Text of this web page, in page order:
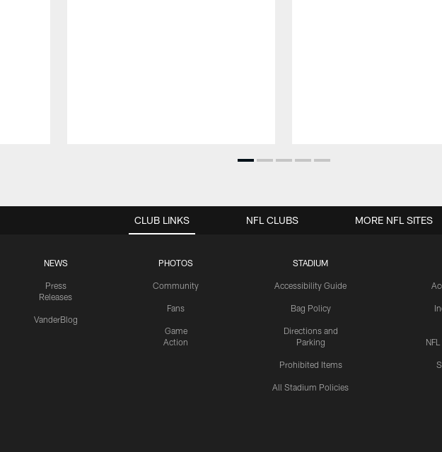
CLUB LINKS
NEWS
Press
Releases
VanderBlog
PHOTOS
Community
Fans
Game
Action
STADIUM
Accessibility Guide
Bag Policy
Directions and
Parking
Prohibited Items
All Stadium Policies
NFL CLUBS MORE NFL SITES